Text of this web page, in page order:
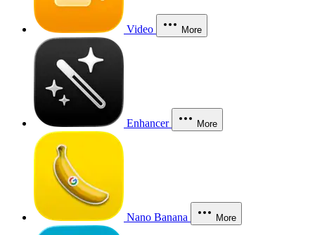
Video More
Enhancer More
Nano Banana More